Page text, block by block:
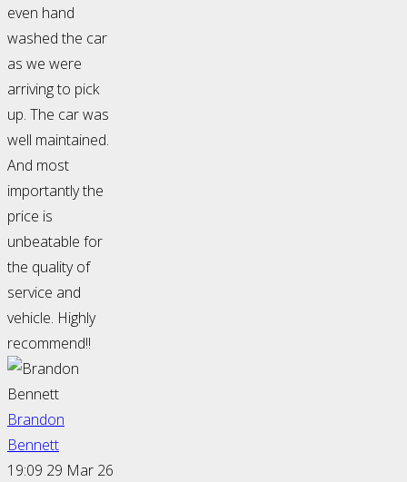
even hand
washed the car
as we were
arriving to pick
up. The car was
well maintained.
And most
importantly the
price is
unbeatable for
the quality of
service and
vehicle. Highly
recommend!!
Brandon
Bennett
19:09 29 Mar 26